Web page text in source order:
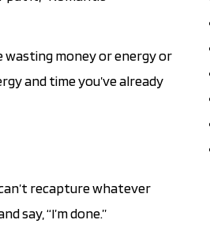
wasting money or energy or
and time you’ve already
recapture whatever
say, “I’m done.”